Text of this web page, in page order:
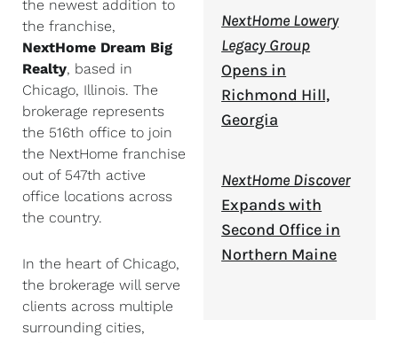
the newest addition to
the franchise,
NextHome Dream Big
Realty, based in
Chicago, Illinois. The
brokerage represents
the 516th office to join
the NextHome franchise
out of 547th active
office locations across
the country.
In the heart of Chicago,
the brokerage will serve
clients across multiple
surrounding cities,
NextHome Lowery
Legacy Group
Opens in
Richmond Hill,
Georgia
NextHome Discover
Expands with
Second Office in
Northern Maine